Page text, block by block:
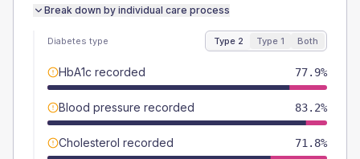
Break down by individual care process
Diabetes type Type 2 Type 1 Both
HbA1c recorded 77.9%
Blood pressure recorded 83.2%
Cholesterol recorded 71.8%